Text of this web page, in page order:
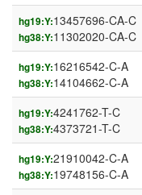
hg19:Y:13457696-CA-C
hg38:Y:11302020-CA-C
hg19:Y:16216542-C-A
hg38:Y:14104662-C-A
hg19:Y:4241762-T-C
hg38:Y:4373721-T-C
hg19:Y:21910042-C-A
hg38:Y:19748156-C-A